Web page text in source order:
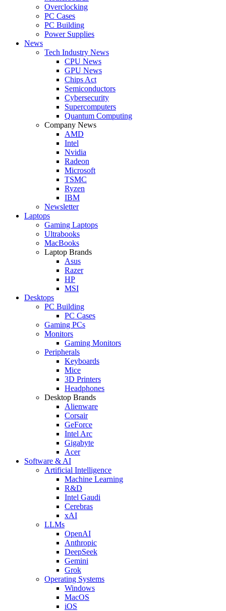
Overclocking
PC Cases
PC Building
Power Supplies
News
Tech Industry News
CPU News
GPU News
Chips Act
Semiconductors
Cybersecurity
Supercomputers
Quantum Computing
Company News
AMD
Intel
Nvidia
Radeon
Microsoft
TSMC
Ryzen
IBM
Newsletter
Laptops
Gaming Laptops
Ultrabooks
MacBooks
Laptop Brands
Asus
Razer
HP
MSI
Desktops
PC Building
PC Cases
Gaming PCs
Monitors
Gaming Monitors
Peripherals
Keyboards
Mice
3D Printers
Headphones
Desktop Brands
Alienware
Corsair
GeForce
Intel Arc
Gigabyte
Acer
Software & AI
Artificial Intelligence
Machine Learning
R&D
Intel Gaudi
Cerebras
xAI
LLMs
OpenAI
Anthropic
DeepSeek
Gemini
Grok
Operating Systems
Windows
MacOS
iOS